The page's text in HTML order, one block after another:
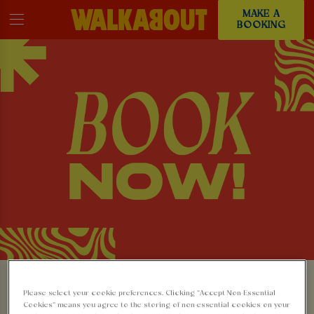
MAKE A
BOOKING
MAKE A BOOKING AT
Please select your cookie preferences. Clicking “Accept Non-Essential
Cookies” means you agree to the storing of non-essential cookies on your